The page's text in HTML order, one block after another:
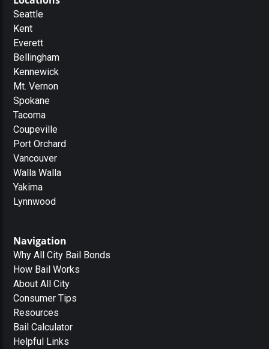
Seattle
Kent
Everett
Bellingham
Kennewick
Mt. Vernon
Spokane
Tacoma
Coupeville
Port Orchard
Vancouver
Walla Walla
Yakima
Lynnwood
Navigation
Why All City Bail Bonds
How Bail Works
About All City
Consumer Tips
Resources
Bail Calculator
Helpful Links